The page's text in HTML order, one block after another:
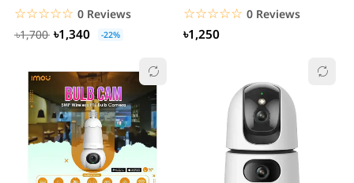
Eyeball CC...
☆☆☆☆☆
★★★★★ 0 Reviews
৳1,700
৳1,340 -22%
Bullet CC Camera
☆☆☆☆☆
★★★★★ 0 Reviews
৳1,250